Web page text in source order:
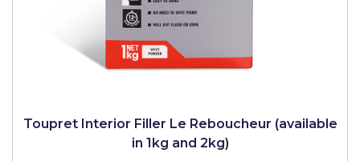
Toupret Interior Filler Le Reboucheur (available
in 1kg and 2kg)